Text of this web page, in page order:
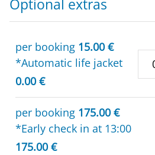
Optional extras
per booking 15.00 €
*Automatic life jacket
0.00 €
per booking 175.00 €
*Early check in at 13:00
175.00 €